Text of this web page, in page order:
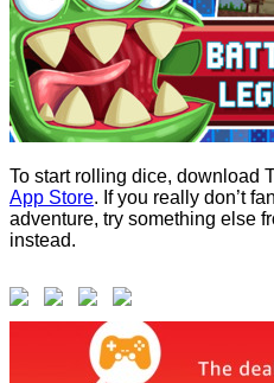
To start rolling dice, download
App Store. If you really don’t
adventure, try something else
instead.